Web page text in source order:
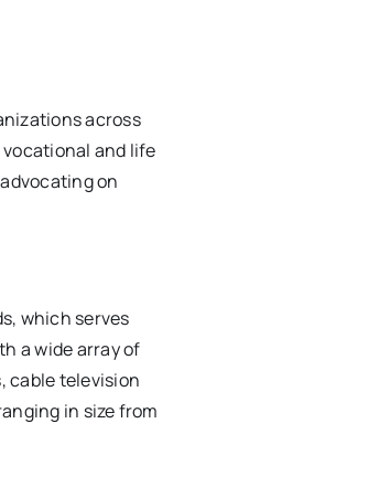
across
and life
on
which serves
a wide array of
cable television
in size from